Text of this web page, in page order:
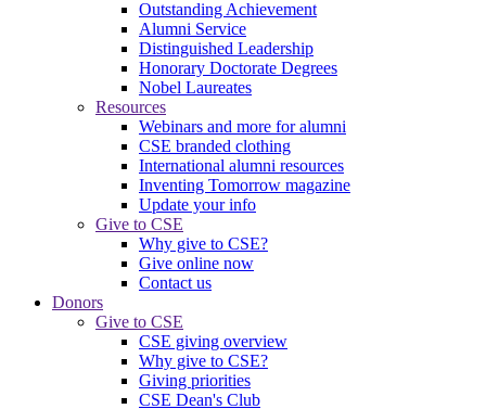
Outstanding Achievement
Alumni Service
Distinguished Leadership
Honorary Doctorate Degrees
Nobel Laureates
Resources
Webinars and more for alumni
CSE branded clothing
International alumni resources
Inventing Tomorrow magazine
Update your info
Give to CSE
Why give to CSE?
Give online now
Contact us
Donors
Give to CSE
CSE giving overview
Why give to CSE?
Giving priorities
CSE Dean's Club